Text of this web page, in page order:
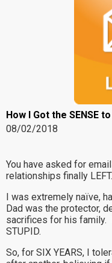
How I Got the SENSE
08/02/2018
You have asked for
relationships finally
I was extremely naïve,
Dad was the protector,
sacrifices for his family.
STUPID.
So, for SIX YEARS, I